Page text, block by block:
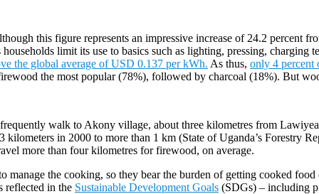
this figure represents an impressive increase of 24.2 percent
limit its use to basics such as lighting, pressing, charging
the global average of USD 0.137 per kWh. As thus, only 4 percent
the most popular (78%), followed by charcoal (18%). But
walk to Akony village, about three kilometres from
in 2000 to more than 1 km (State of Uganda’s Forestry
more than four kilometres for firewood, on average.
the cooking, so they bear the burden of getting cooked
reflected in the Sustainable Development Goals (SDGs) – including